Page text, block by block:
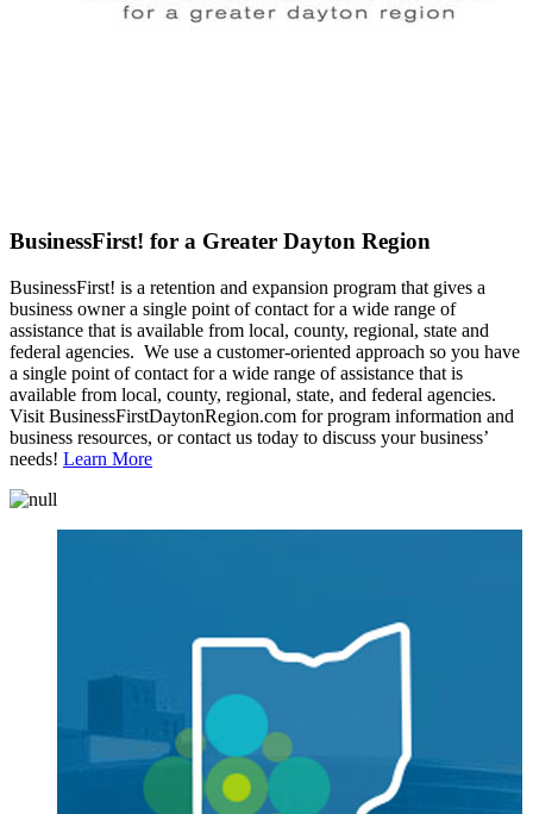
BusinessFirst! for a Greater Dayton Region
BusinessFirst! is a retention and expansion program that gives a
business owner a single point of contact for a wide range of
assistance that is available from local, county, regional, state and
federal agencies. We use a customer-oriented approach so you have
a single point of contact for a wide range of assistance that is
available from local, county, regional, state, and federal agencies.
Visit BusinessFirstDaytonRegion.com for program information and
business resources, or contact us today to discuss your business’
needs! Learn More